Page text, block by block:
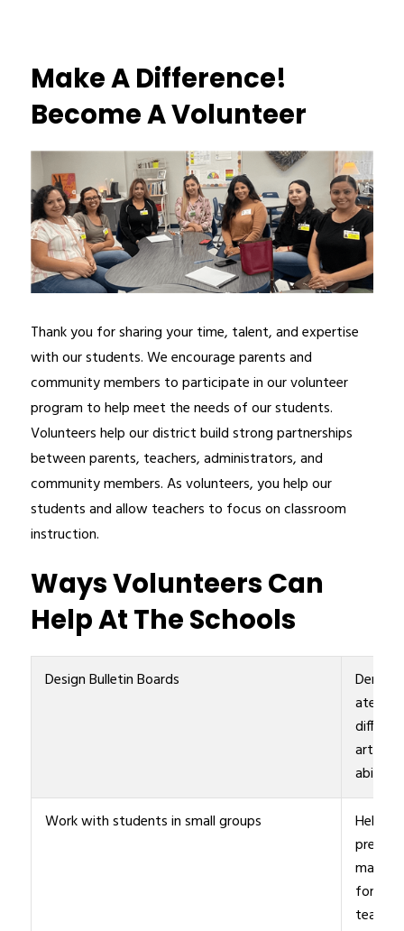
Make A Difference!
Become A Volunteer
Thank you for sharing your time, talent, and expertise
with our students. We encourage parents and
community members to participate in our volunteer
program to help meet the needs of our students.
Volunteers help our district build strong partnerships
between parents, teachers, administrators, and
community members. As volunteers, you help our
students and allow teachers to focus on classroom
instruction.
Ways Volunteers Can
Help At The Schools
Design Bulletin Boards
ate
artistic
abilities
Work with students in small groups
Help
prepare
for